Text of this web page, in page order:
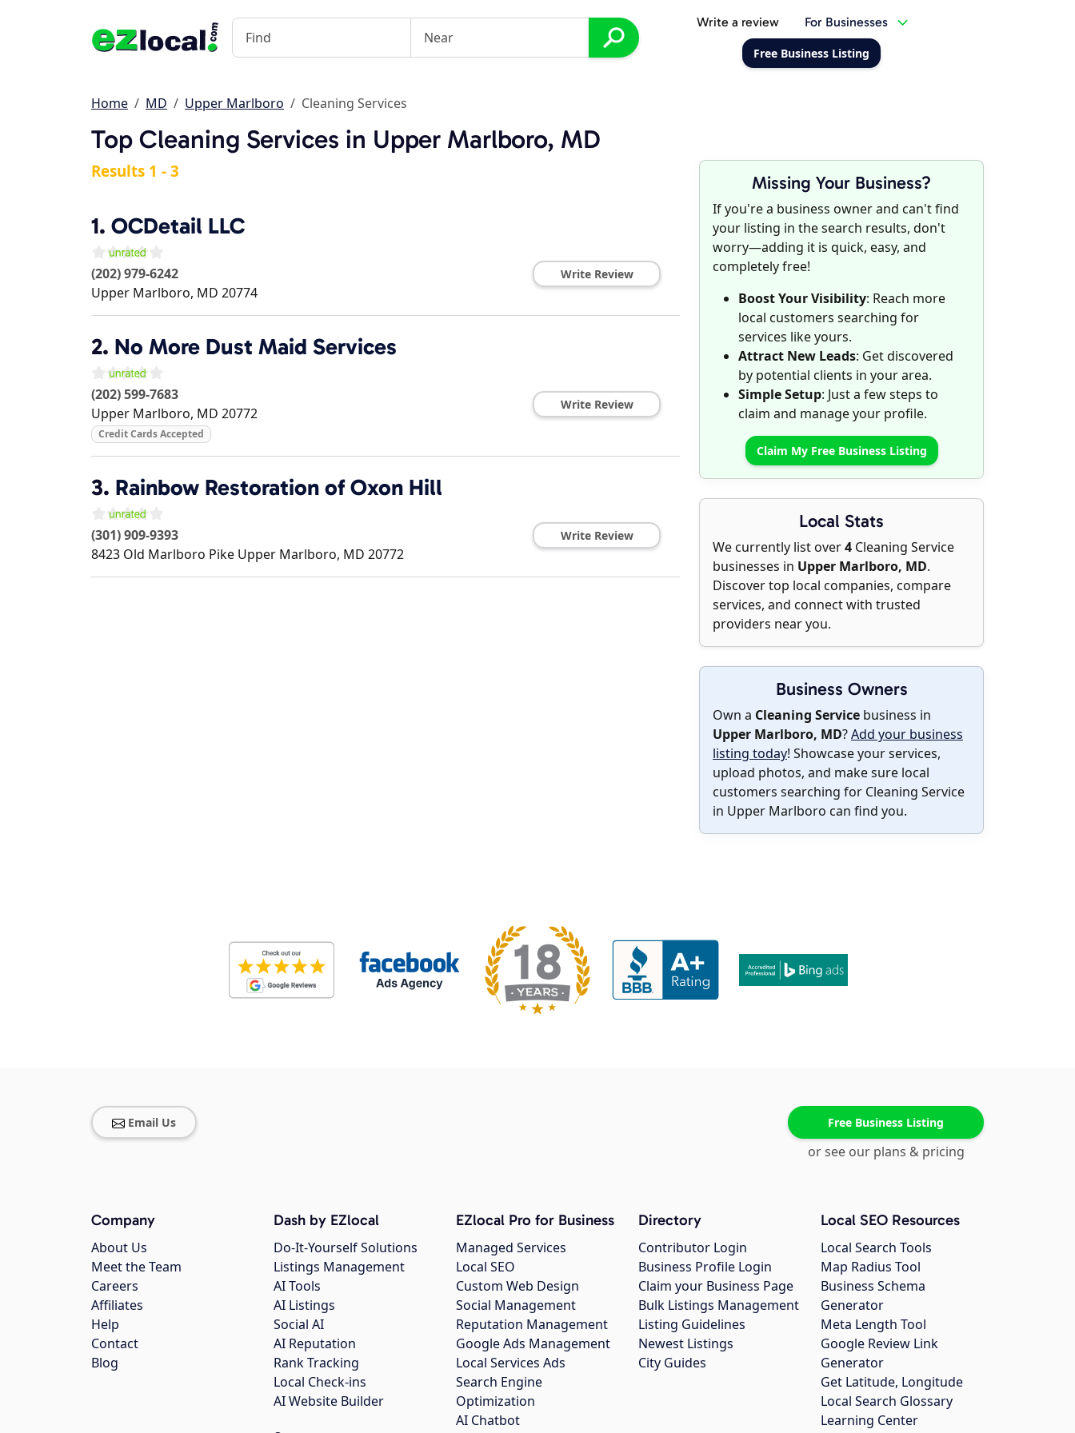
Write a review For Businesses
Free Business Listing
Home MD Upper Marlboro Cleaning Services
Top Cleaning Services in Upper Marlboro, MD
Missing Your Business?
If you're a business owner and can't find
your listing in the search results, don't
worry—adding it is quick, easy, and
completely free!
Boost Your Visibility: Reach more
local customers searching for
services like yours.
Attract New Leads: Get discovered
by potential clients in your area.
Simple Setup: Just a few steps to
claim and manage your profile.
Claim My Free Business Listing
Local Stats
We currently list over4 Cleaning Service
businesses in Upper Marlboro, MD.
Discover top local companies, compare
services, and connect with trusted
providers near you.
Business Owners
Own a Cleaning Service business in
Upper Marlboro, MD?Add your business
listing today! Showcase your services,
upload photos, and make sure local
customers searching for Cleaning Service
in Upper Marlboro can find you.
Results 1 - 3
1. OCDetail LLC
(202) 979-6242
Upper Marlboro, MD 20774
Write Review
2. No More Dust Maid Services
(202) 599-7683
Upper Marlboro, MD 20772
Credit Cards Accepted
Write Review
3. Rainbow Restoration of Oxon Hill
(301) 909-9393
8423 Old Marlboro Pike Upper Marlboro, MD 20772
Write Review
Email Us Free Business Listing
or see our plans & pricing
Company
About Us
Meet the Team
Careers
Affiliates
Help
Contact
Blog
Dash by EZlocal
Do-It-Yourself Solutions
Listings Management
AI Tools
AI Listings
Social AI
AI Reputation
Rank Tracking
Local Check-ins
AI Website Builder
EZlocal Pro for Business
Managed Services
Local SEO
Custom Web Design
Social Management
Reputation Management
Google Ads Management
Local Services Ads
Search Engine
Optimization
AI Chatbot
Directory
Contributor Login
Business Profile Login
Claim your Business Page
Bulk Listings Management
Listing Guidelines
Newest Listings
City Guides
Local SEO Resources
Local Search Tools
Map Radius Tool
Business Schema
Generator
Meta Length Tool
Google Review Link
Generator
Get Latitude, Longitude
Local Search Glossary
Learning Center